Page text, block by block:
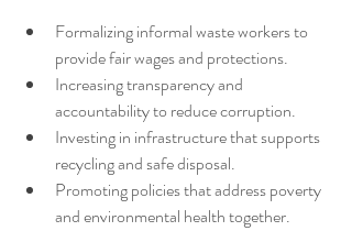
Formalizing informal waste workers to
provide fair wages and protections.
Increasing transparency and
accountability to reduce corruption.
Investing in infrastructure that supports
recycling and safe disposal.
Promoting policies that address poverty
and environmental health together.